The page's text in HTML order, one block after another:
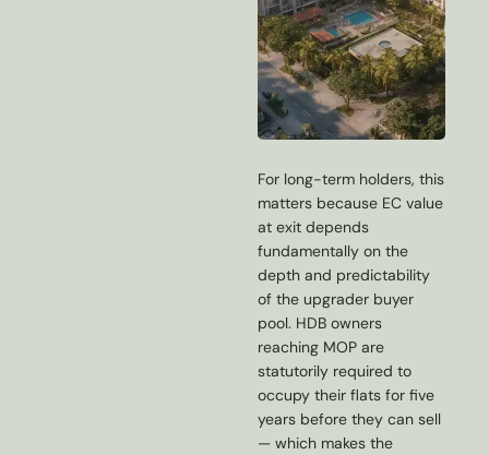
For long-term holders, this
matters because EC value
at exit depends
fundamentally on the
depth and predictability
of the upgrader buyer
pool. HDB owners
reaching MOP are
statutorily required to
occupy their flats for five
years before they can sell
— which makes the